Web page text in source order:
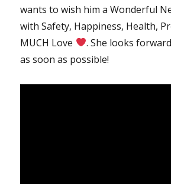
wants to wish him a Wonderful
with Safety, Happiness, Health,
MUCH Love
. She looks
as soon as possible!